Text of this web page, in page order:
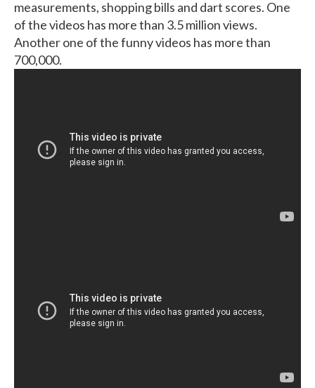
measurements, shopping bills and dart scores. One
of the videos has more than 3.5 million views.
Another one of the funny videos has more than
700,000.